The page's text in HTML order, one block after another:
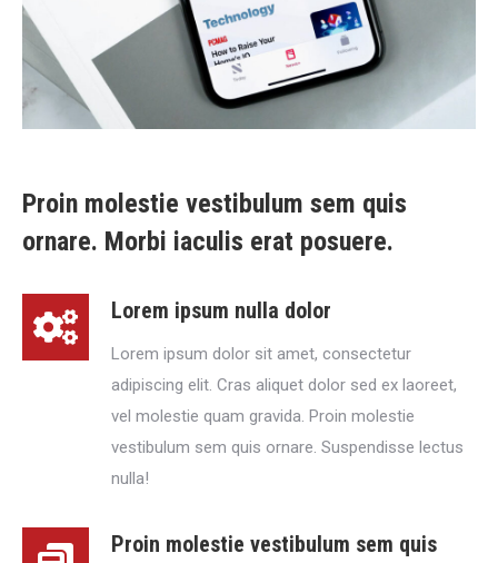
Proin molestie vestibulum sem quis
ornare. Morbi iaculis erat posuere.
Lorem ipsum nulla dolor
Lorem ipsum dolor sit amet, consectetur
adipiscing elit. Cras aliquet dolor sed ex laoreet,
vel molestie quam gravida. Proin molestie
vestibulum sem quis ornare. Suspendisse lectus
nulla!
Proin molestie vestibulum sem quis